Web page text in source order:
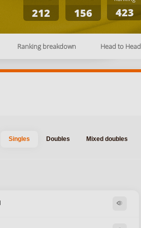
212 156 423
Ranking breakdown Head to Head
Singles Doubles Mixed doubles
visibility